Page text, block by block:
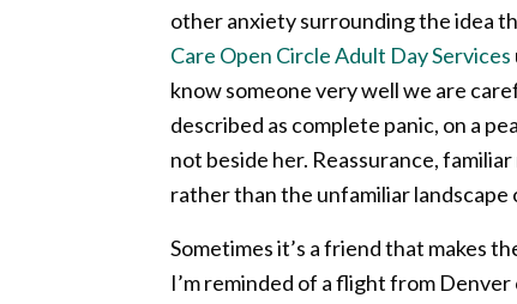
other anxiety surrounding the idea
Care Open Circle Adult Day Services
know someone very well we are
described as complete panic, on a
not beside her. Reassurance,
rather than the unfamiliar
Sometimes it’s a friend that makes
I’m reminded of a flight from